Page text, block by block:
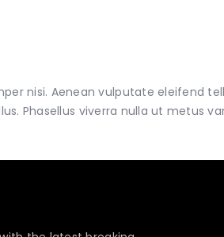
nisi. Aenean vulputate eleifend
Phasellus viverra nulla ut metus